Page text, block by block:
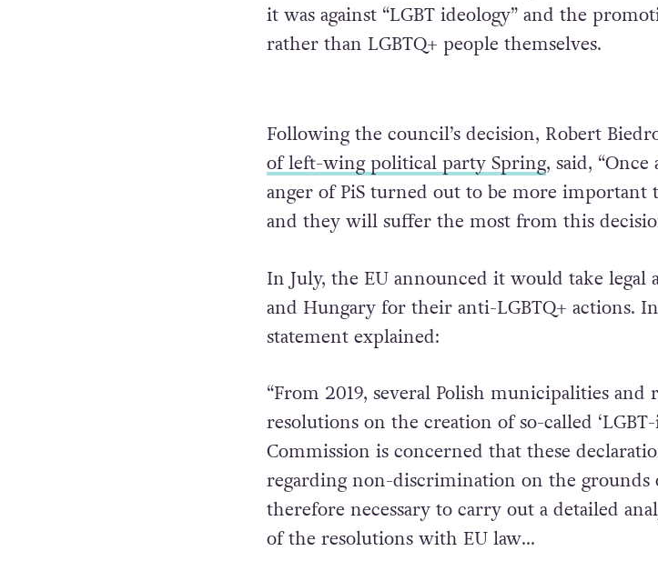
it was against “LGBT ideology” and the
rather than LGBTQ+ people themselves.
Following the council’s decision, Robert
of left-wing political party Spring, said,
anger of PiS turned out to be more important
and they will suffer the most from this
In July, the EU announced it would take legal
and Hungary for their anti-LGBTQ+ actions.
statement explained:
“From 2019, several Polish municipalities and
resolutions on the creation of so-called
Commission is concerned that these
regarding non-discrimination on the grounds
therefore necessary to carry out a detailed
of the resolutions with EU law…